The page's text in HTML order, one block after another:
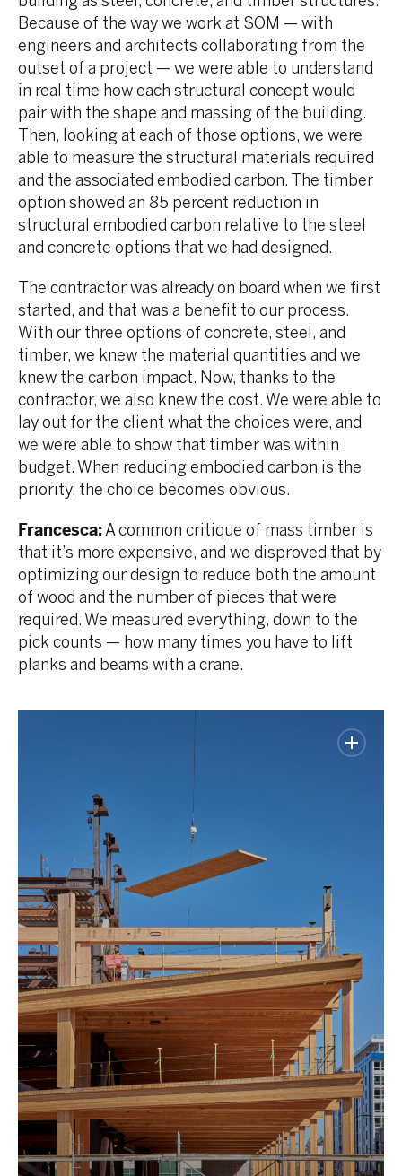
Because of the way we work at SOM — with
engineers and architects collaborating from the
outset of a project — we were able to understand
in real time how each structural concept would
pair with the shape and massing of the building.
Then, looking at each of those options, we were
able to measure the structural materials required
and the associated embodied carbon. The timber
option showed an 85 percent reduction in
structural embodied carbon relative to the steel
and concrete options that we had designed.
The contractor was already on board when we first
started, and that was a benefit to our process.
With our three options of concrete, steel, and
timber, we knew the material quantities and we
knew the carbon impact. Now, thanks to the
contractor, we also knew the cost. We were able to
lay out for the client what the choices were, and
we were able to show that timber was within
budget. When reducing embodied carbon is the
priority, the choice becomes obvious.
Francesca:A common critique of mass timber is
that it’s more expensive, and we disproved that by
optimizing our design to reduce both the amount
of wood and the number of pieces that were
required. We measured everything, down to the
pick counts — how many times you have to lift
planks and beams with a crane.